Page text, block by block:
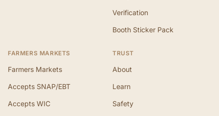
Verification
Booth Sticker Pack
FARMERS MARKETS
Farmers Markets
Accepts SNAP/EBT
Accepts WIC
TRUST
About
Learn
Safety